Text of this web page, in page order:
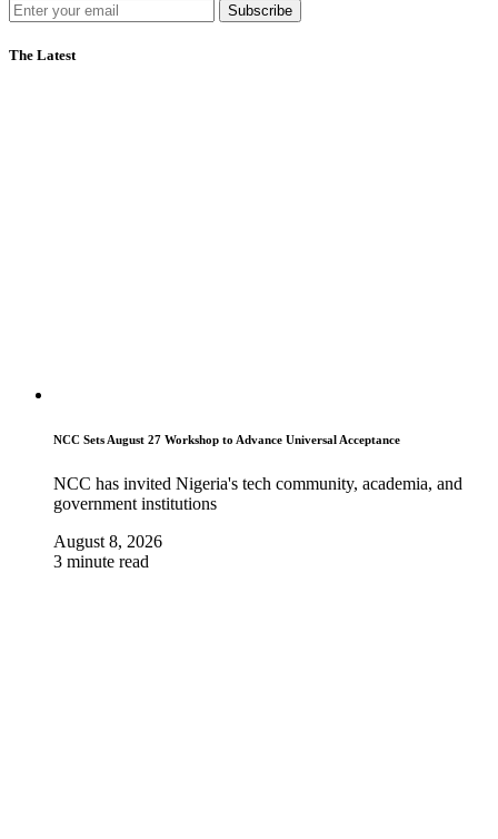
Subscribe
The Latest
NCC Sets August 27 Workshop to Advance Universal Acceptance
NCC has invited Nigeria's tech community, academia, and
government institutions
August 8, 2026
3 minute read